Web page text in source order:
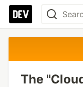
The